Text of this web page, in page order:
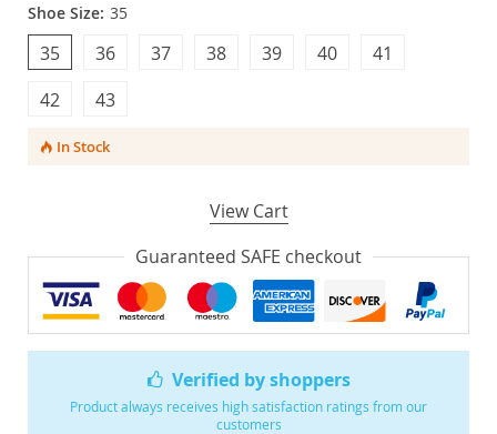
Verified by shoppers
Product always receives high satisfaction ratings from our
customers
Shoe Size: 35
35
36
42
43
40 41
38 39
37
In Stock
View Cart
Guaranteed SAFE checkout